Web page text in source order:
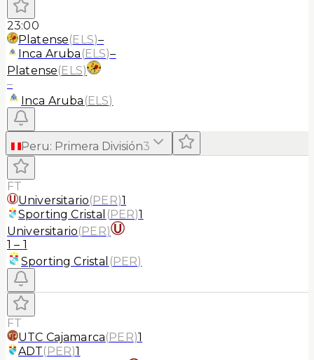
23:00
Platense(ELS)–
Inca Aruba (ELS)–
Platense(ELS)
–
Inca Aruba (ELS)
Peru: Primera División3
FT
Universitario(PER)1
Sporting Cristal (PER)1
Universitario(PER)
1 – 1
Sporting Cristal (PER)
FT
UTC Cajamarca(PER)1
ADT(PER)1